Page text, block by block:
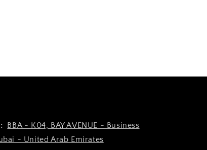
BBA - K04, BAY AVENUE - Business
- United Arab Emirates